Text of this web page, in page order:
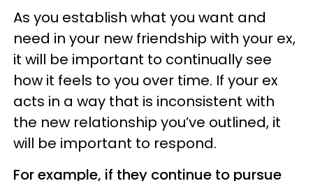
As you establish what you want and
need in your new friendship with your ex,
it will be important to continually see
how it feels to you over time. If your ex
acts in a way that is inconsistent with
the new relationship you’ve outlined, it
will be important to respond.
For example, if they continue to pursue